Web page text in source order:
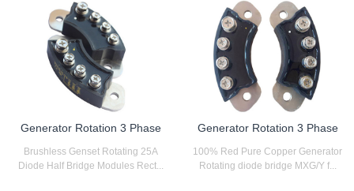
Generator Rotation 3 Phase
Brushless Genset Rotating 25A
Diode Half Bridge Modules Rect...
Generator Rotation 3 Phase
100% Red Pure Copper Generator
Rotating diode bridge MXG/Y f...